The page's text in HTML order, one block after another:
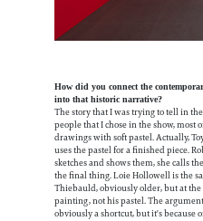
How did you connect the
into that historic narrative?
The story that I was trying to tell in
people that I chose in the show, most
drawings with soft pastel. Actually,
uses the pastel for a finished piece.
sketches and shows them, she calls
the final thing. Loie Hollowell is the
Thiebauld, obviously older, but at the
painting, not his pastel. The
obviously a shortcut, but it's because